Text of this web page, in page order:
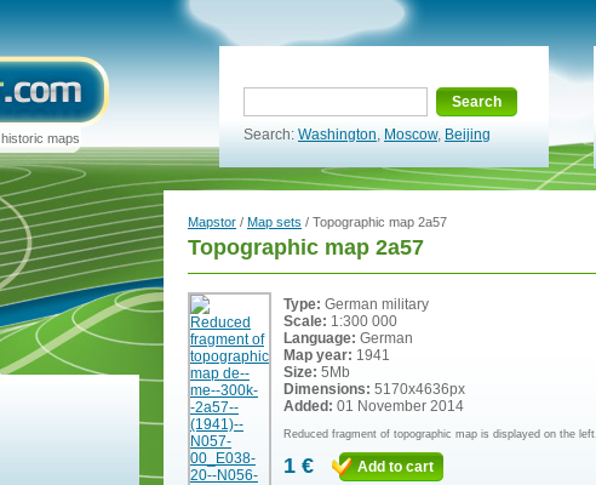
historic maps
Search
Search: Washington, Moscow, Beijing
Mapstor / Map sets / Topographic map 2a57
Topographic map 2a57
Type: German military
Scale: 1:300 000
Language: German
Map year: 1941
Size: 5Mb
Dimensions: 5170x4636px
Added: 01 November 2014
Reduced fragment of topographic map is displayed on the left.
1 € Add to cart